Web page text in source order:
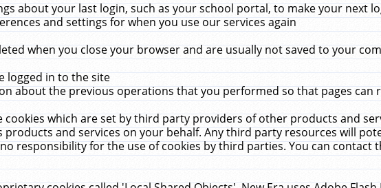
about your last login, such as your school portal, to make your next
and settings for when you use our services again
when you close your browser and are usually not saved to your
logged in to the site
about the previous operations that you performed so that pages can
cookies which are set by third party providers of other products and
products and services on your behalf. Any third party resources will
responsibility for the use of cookies by third parties. You can